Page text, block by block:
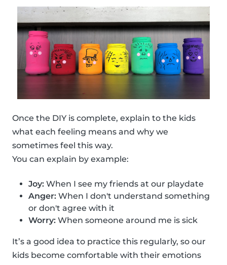
Once the DIY is complete, explain to the kids
what each feeling means and why we
sometimes feel this way.
You can explain by example:
Joy: When I see my friends at our playdate
Anger: When I don't understand something
or don't agree with it
Worry: When someone around me is sick
It’s a good idea to practice this regularly, so our
kids become comfortable with their emotions